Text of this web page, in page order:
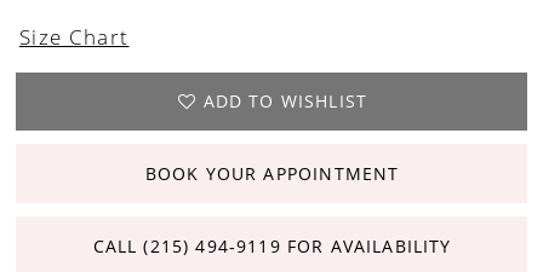
Size Chart
ADD TO WISHLIST
BOOK YOUR APPOINTMENT
CALL (215) 494‑9119 FOR AVAILABILITY